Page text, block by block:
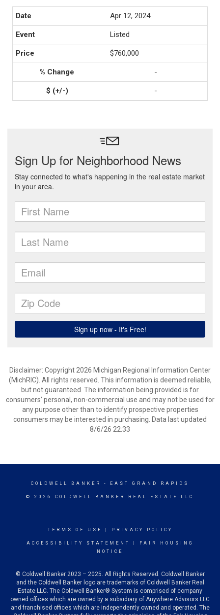
Apr 12, 2024
Listed
$760,000
-
-
Disclaimer: Copyright 2026 Michigan Regional Information Center
(MichRIC). All rights reserved. This information is deemed reliable,
but not guaranteed. The information being provided is for
consumers’ personal, non-commercial use and may not be used for
any purpose other than to identify prospective properties
consumers may be interested in purchasing. Data last updated
8/6/26 22:33
COLDWELL BANKER - EAST GRAND RAPIDS
© 2026 COLDWELL BANKER REAL ESTATE LLC
TERMS OF USE PRIVACY POLICY
ACCESSIBILITY STATEMENT
FAIR HOUSING
NOTICE
© Coldwell Banker 2023 – 2025. All Rights Reserved. Coldwell Banker
and the Coldwell Banker logo are trademarks of Coldwell Banker Real
Estate LLC. The Coldwell Banker® System is comprised of company
owned offices which are owned by a subsidiary of Anywhere Advisors LLC
and franchised offices which are independently owned and operated. The